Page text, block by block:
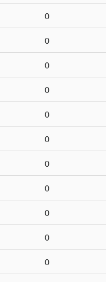
0
0
0
0
0
0
0
0
0
0
0